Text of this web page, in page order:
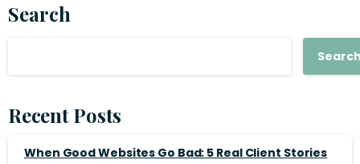
Search
Recent Posts
When Good Websites Go Bad: 5 Real Client Stories